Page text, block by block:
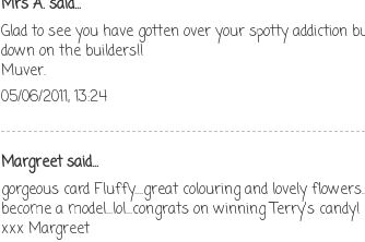
Mrs A.said...
Glad to see you have gotten over your spotty
down on the builders!!
Muver.
05/06/2011, 13:24
Margreetsaid...
gorgeous card Fluffy....great colouring and lovely
become a model...lol...congrats on winning Terry's candy!
xxx Margreet